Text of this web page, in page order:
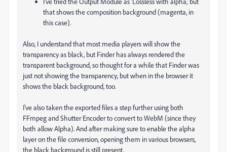
that shows the composition background (magenta, in
this case).
Also, I understand that most media players will show the
transparency as black, but Finder has always rendered the
transparent background, so thought for a while that Finder was
just not showing the transparency, but when in the browser it
shows the black background, too.
I've also taken the exported files a step further using both
FFmpeg and Shutter Encoder to convert to WebM (since they
both allow Alpha). And after making sure to enable the alpha
layer on the file conversion, opening them in various browsers,
the black background is still present.